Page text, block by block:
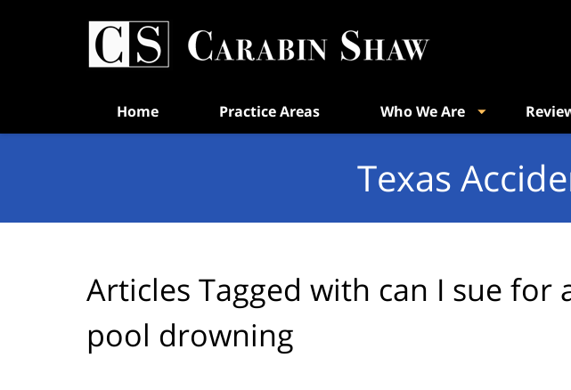
Home Practice Areas Who We Are
Texas
Articles Tagged with can I sue for
pool drowning